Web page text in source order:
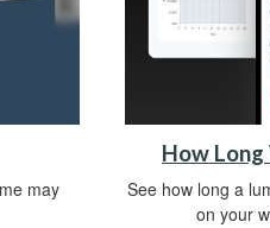
may
How
See how long a
on your